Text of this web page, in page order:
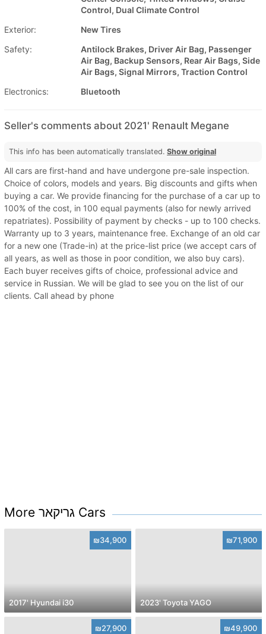
Control, Dual Climate Control
Exterior:
New Tires
Safety:
Antilock Brakes, Driver Air Bag, Passenger
Air Bag, Backup Sensors, Rear Air Bags, Side
Air Bags, Signal Mirrors, Traction Control
Electronics:
Bluetooth
Seller's comments about 2021' Renault Megane
This info has been automatically translated. Show original
All cars are first-hand and have undergone pre-sale inspection.
Choice of colors, models and years. Big discounts and gifts when
buying a car. We provide financing for the purchase of a car up to
100% of the cost, in 100 equal payments (also for newly arrived
repatriates). Possibility of payment by checks - up to 100 checks.
Warranty up to 3 years, maintenance free. Exchange of an old car
for a new one (Trade-in) at the price-list price (we accept cars of
all years, as well as those in poor condition, we also buy cars).
Each buyer receives gifts of choice, professional advice and
service in Russian. We will be glad to see you on the list of our
clients. Call ahead by phone
More גריקאר Cars
₪34,900
2017' Hyundai i30
₪71,900
2023' Toyota YAGO
₪27,900 ₪49,900